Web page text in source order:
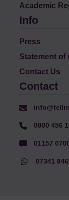
Academic
Info
Press
Statement of
Contact Us
Contact
0800 456
01157
07341